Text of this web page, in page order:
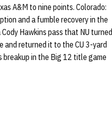
A&M to nine points. Colorado:
and a fumble recovery in the
Hawkins pass that NU turned
and returned it to the CU 3-yard
breakup in the Big 12 title game